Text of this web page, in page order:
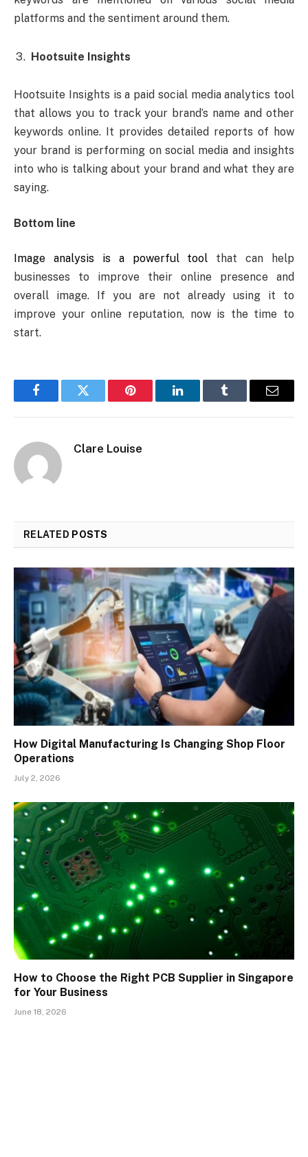
platforms and the sentiment around them.
Hootsuite Insights
Hootsuite Insights is a paid social media analytics tool
that allows you to track your brand’s name and other
keywords online. It provides detailed reports of how
your brand is performing on social media and insights
into who is talking about your brand and what they are
saying.
Bottom line
Image analysis is a powerful tool that can help
businesses to improve their online presence and
overall image. If you are not already using it to
improve your online reputation, now is the time to
start.
FacebookTwitter Pinterest LinkedInTumblr Email
Clare Louise
RELATED POSTS
How Digital Manufacturing Is Changing Shop Floor
Operations
July 2, 2026
How to Choose the Right PCB Supplier in Singapore
for Your Business
June 18, 2026